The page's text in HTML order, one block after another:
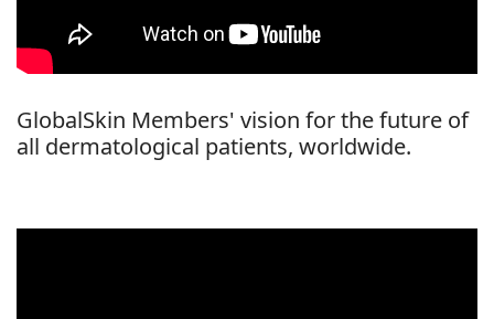
GlobalSkin Members' vision for the future of
all dermatological patients, worldwide.